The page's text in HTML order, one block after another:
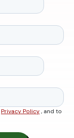
Privacy Policy, and to